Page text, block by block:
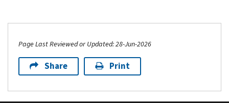
Page Last Reviewed or Updated: 28-Jun-2026
Share Print